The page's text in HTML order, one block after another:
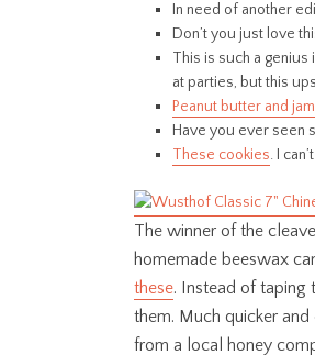
In need of another
Don’t you just love
This is such a genius
at parties, but this
Peanut butter and
Have you ever seen
These cookies. I
The winner of the
homemade beeswax
these. Instead of taping
them. Much quicker
from a local honey